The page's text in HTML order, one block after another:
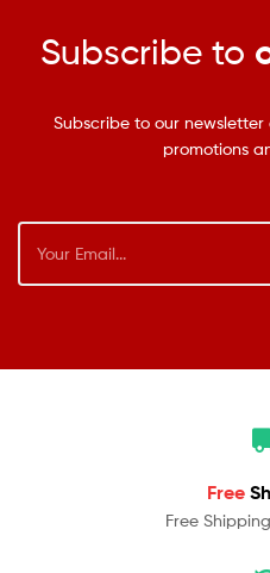
Subscribe to
Subscribe to our
promotions
Free
Free